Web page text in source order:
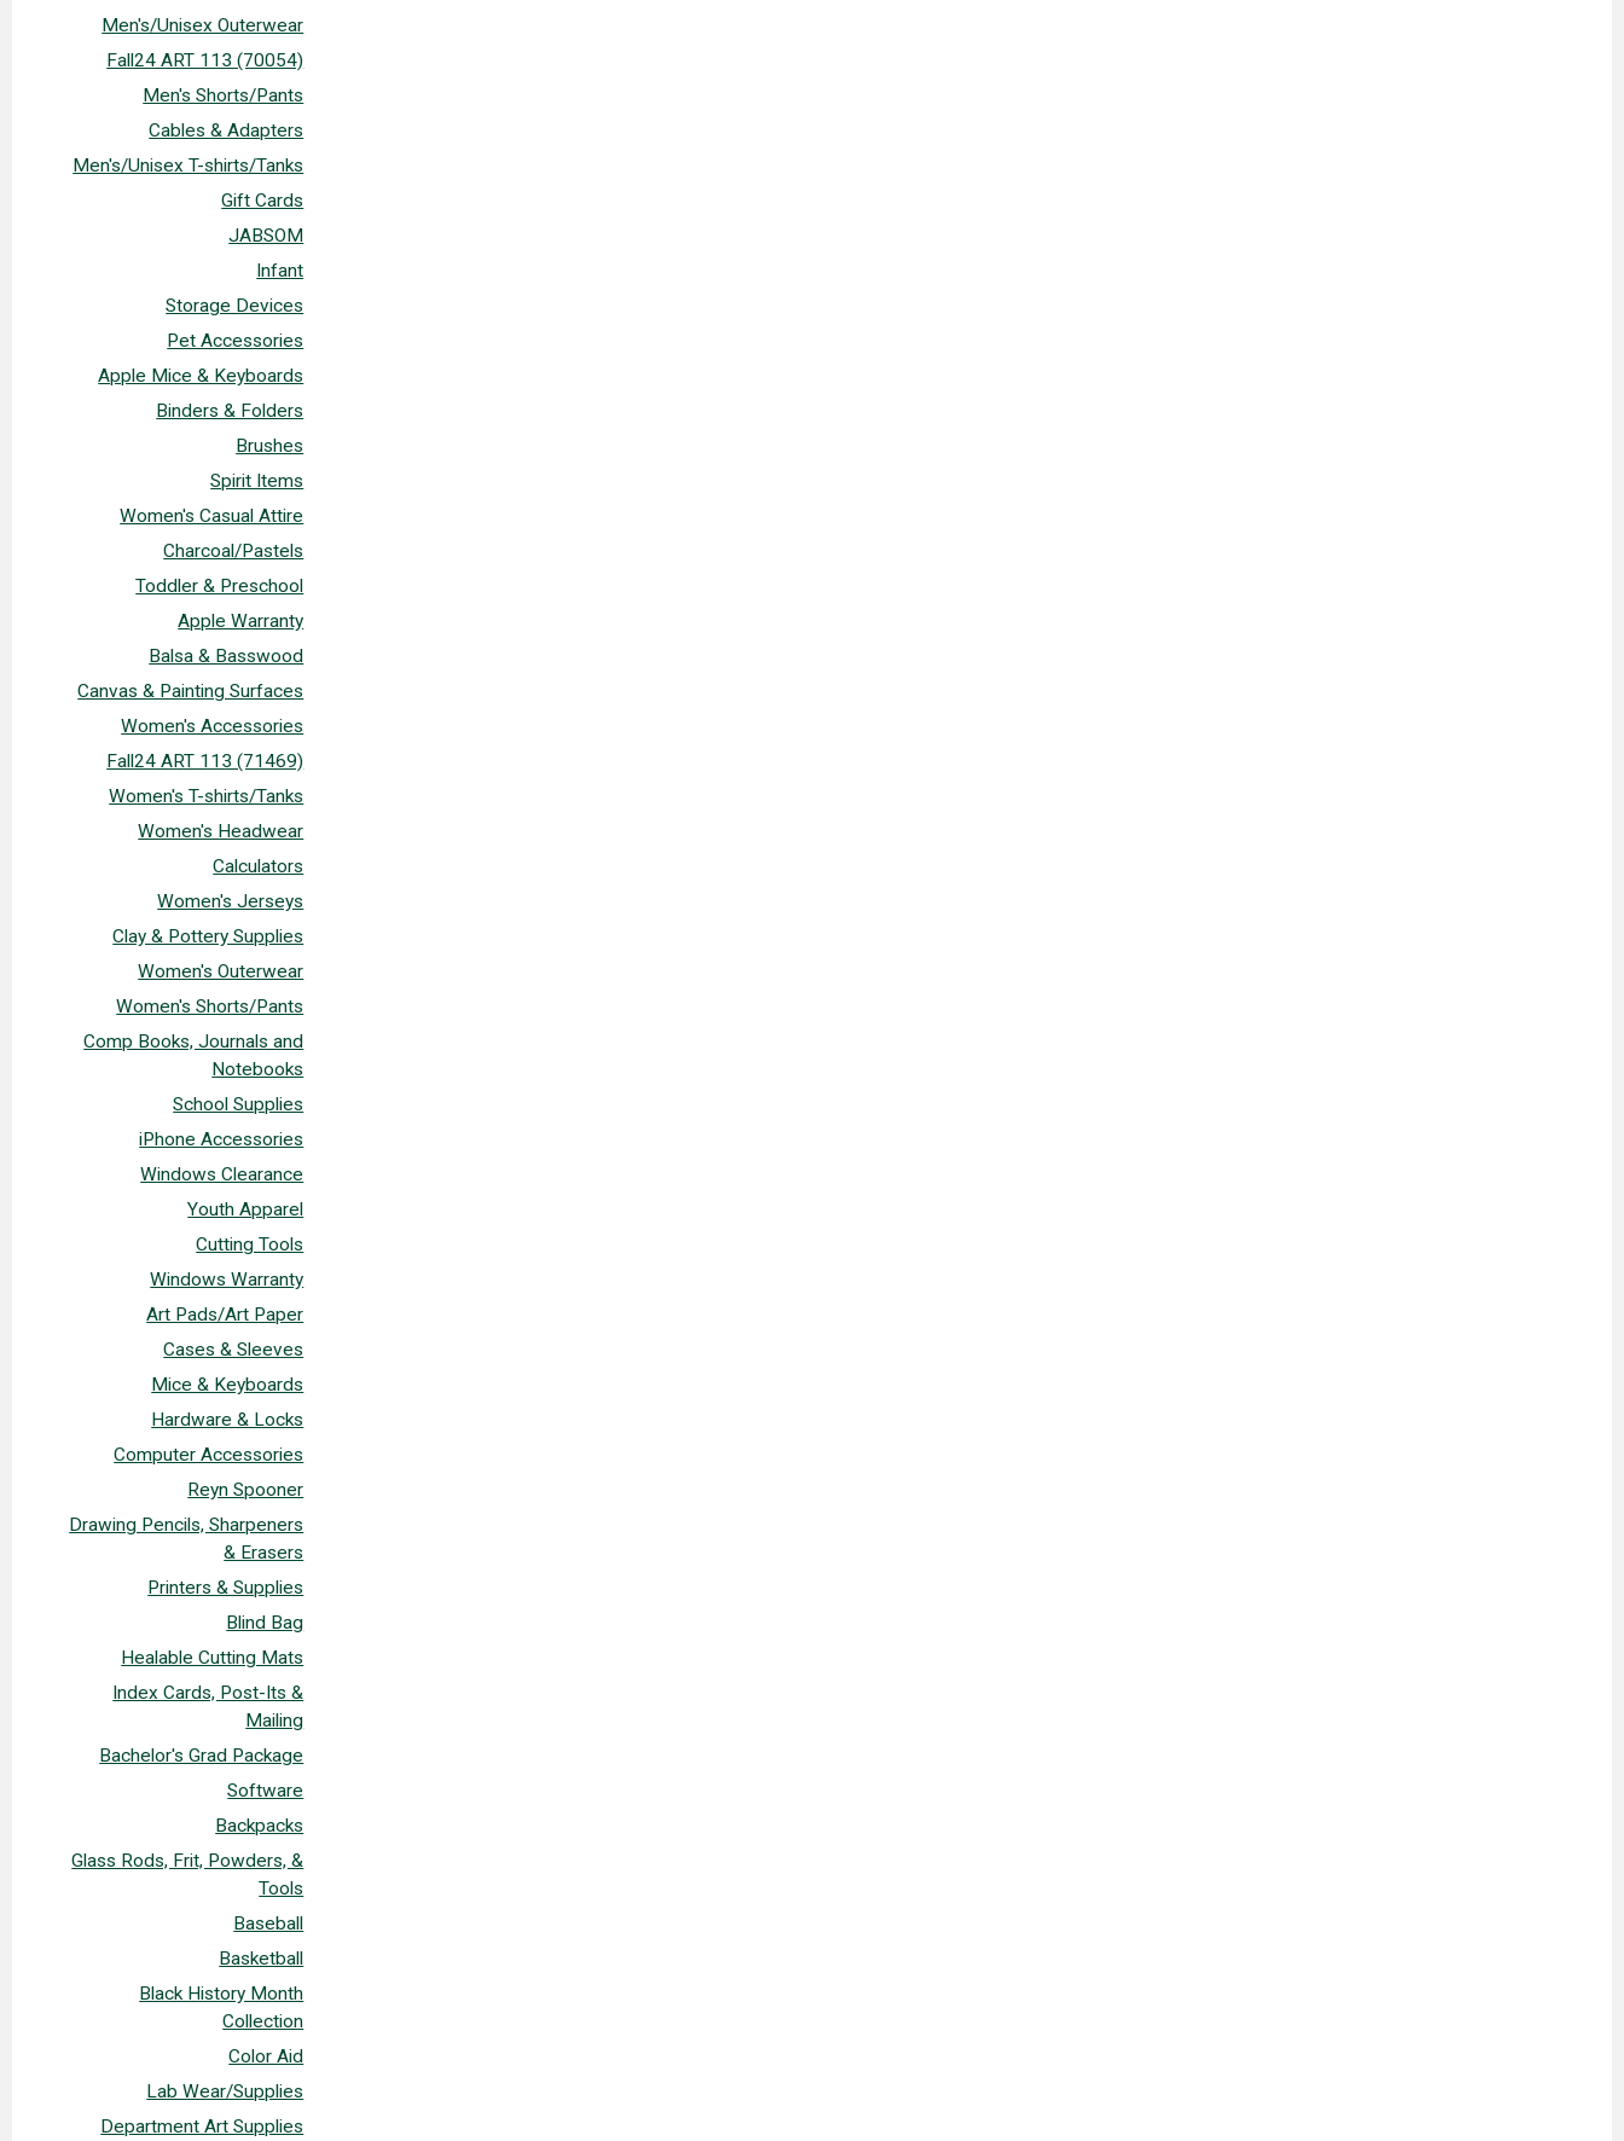
Men's/Unisex Outerwear
Fall24 ART 113 (70054)
Men's Shorts/Pants
Cables & Adapters
Men's/Unisex T-shirts/Tanks
Gift Cards
JABSOM
Infant
Storage Devices
Pet Accessories
Apple Mice & Keyboards
Binders & Folders
Brushes
Spirit Items
Women's Casual Attire
Charcoal/Pastels
Toddler & Preschool
Apple Warranty
Balsa & Basswood
Canvas & Painting Surfaces
Women's Accessories
Fall24 ART 113 (71469)
Women's T-shirts/Tanks
Women's Headwear
Calculators
Women's Jerseys
Clay & Pottery Supplies
Women's Outerwear
Women's Shorts/Pants
Comp Books, Journals and
Notebooks
School Supplies
iPhone Accessories
Windows Clearance
Youth Apparel
Cutting Tools
Windows Warranty
Art Pads/Art Paper
Cases & Sleeves
Mice & Keyboards
Hardware & Locks
Computer Accessories
Reyn Spooner
Drawing Pencils, Sharpeners
& Erasers
Printers & Supplies
Blind Bag
Healable Cutting Mats
Index Cards, Post-Its &
Mailing
Bachelor's Grad Package
Software
Backpacks
Glass Rods, Frit, Powders, &
Tools
Baseball
Basketball
Black History Month
Collection
Color Aid
Lab Wear/Supplies
Department Art Supplies